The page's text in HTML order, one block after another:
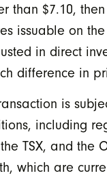
than $7.10,
issuable on
in direct
difference in
is
including
TSX, and the
which are